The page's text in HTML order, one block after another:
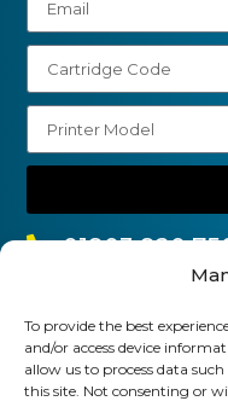
To provide the best
and/or access device
allow us to process data
this site. Not consenting or
01903 920
Delivery
Business Account
News